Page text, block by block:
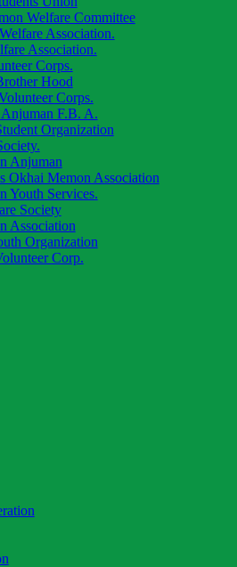
Welfare Committee
Association.
Association.
Corps.
Hood
Corps.
F.B. A.
Organization
Anjuman
Okhai Memon Association
Youth Services.
Society
Association
Organization
Corp.